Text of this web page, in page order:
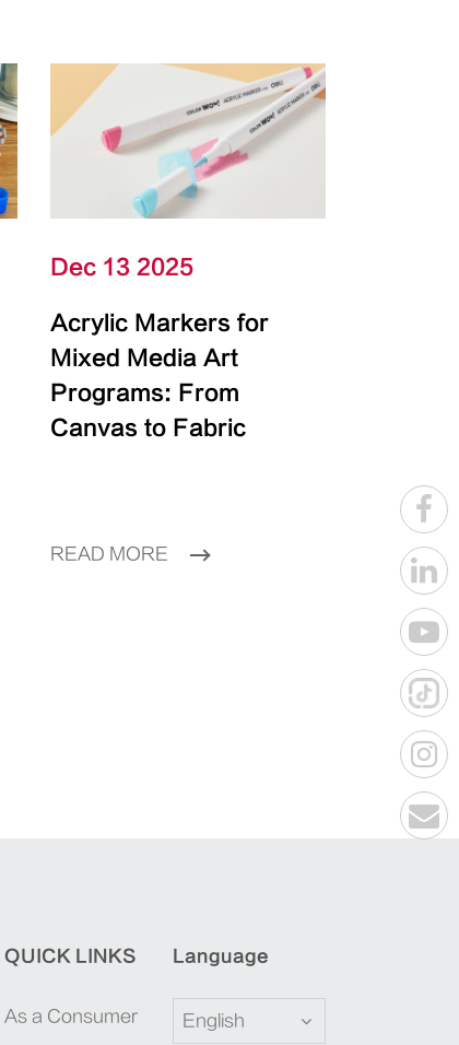
Dec 13 2025
Acrylic Markers for
Mixed Media Art
Programs: From
Canvas to Fabric
READ MORE
QUICK LINKS
As a Consumer
Language
English